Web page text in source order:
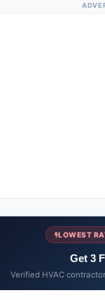
LOWEST
Get 3
Verified HVAC